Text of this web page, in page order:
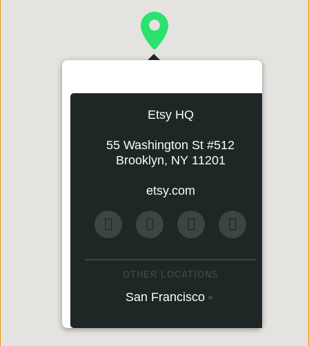
Etsy HQ
55 Washington St #512
Brooklyn, NY 11201
etsy.com
OTHER LOCATIONS
San Francisco